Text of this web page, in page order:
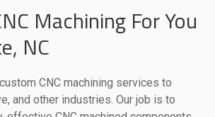
Machining For You
NC
CNC machining services to
and other industries. Our job is to